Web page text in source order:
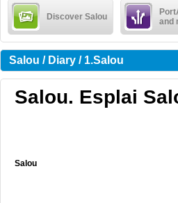
Discover Salou
and
Salou / Diary / 1.Salou
Salou. Esplai
Salou